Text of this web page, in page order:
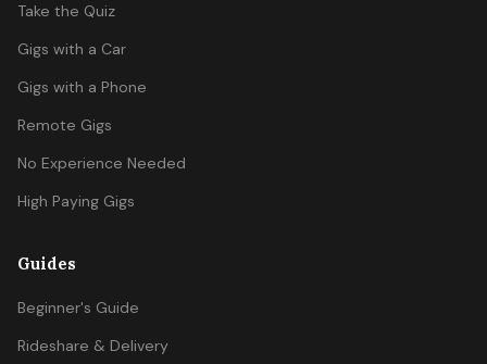
Take the Quiz
Gigs with a Car
Gigs with a Phone
Remote Gigs
No Experience Needed
High Paying Gigs
Guides
Beginner's Guide
Rideshare & Delivery